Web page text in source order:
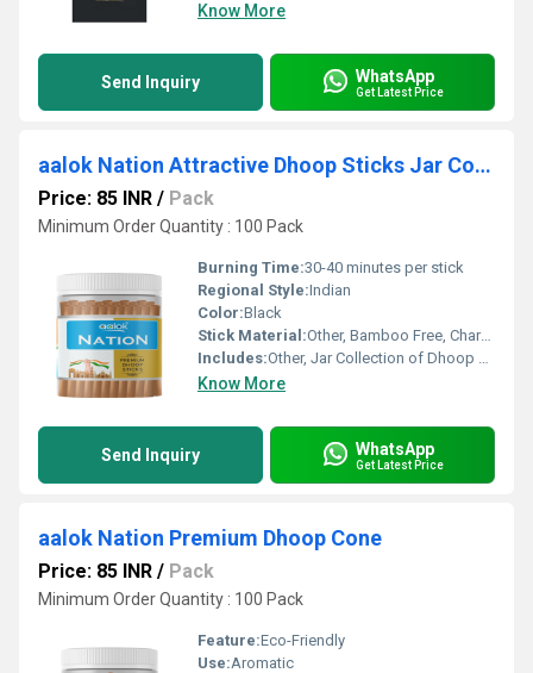
Know More
Send Inquiry WhatsApp
Get Latest Price
aalok Nation Attractive Dhoop Sticks Jar Collection
Price: 85 INR / Pack
Minimum Order Quantity : 100 Pack
Burning Time:30-40 minutes per stick
Regional Style:Indian
Color:Black
Stick Material:Other, Bamboo Free, Charcoal Based
Includes:Other, Jar Collection of Dhoop Sticks
Know More
Send Inquiry WhatsApp
Get Latest Price
aalok Nation Premium Dhoop Cone
Price: 85 INR / Pack
Minimum Order Quantity : 100 Pack
Feature:Eco-Friendly
Use:Aromatic